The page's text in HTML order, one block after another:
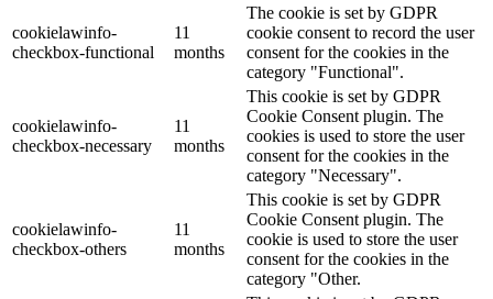
cookielawinfo-
checkbox-functional
11
months
The cookie is set by GDPR
cookie consent to record the user
consent for the cookies in the
category "Functional".
cookielawinfo-
checkbox-necessary
11
months
This cookie is set by GDPR
Cookie Consent plugin. The
cookies is used to store the user
consent for the cookies in the
category "Necessary".
cookielawinfo-
checkbox-others
11
months
This cookie is set by GDPR
Cookie Consent plugin. The
cookie is used to store the user
consent for the cookies in the
category "Other.